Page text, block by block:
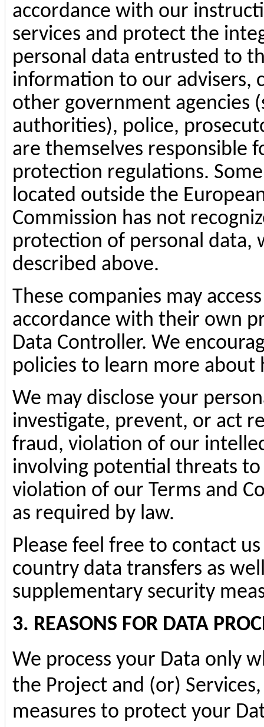
accordance with our
services and protect the
personal data entrusted to
information to our advisers,
other government agencies
authorities), police,
are themselves responsible
protection regulations.
located outside the
Commission has not
protection of personal data,
described above.
These companies may
accordance with their own
Data Controller. We
policies to learn more about
We may disclose your
investigate, prevent, or act
fraud, violation of our
involving potential threats
violation of our Terms and
as required by law.
Please feel free to contact
country data transfers as
supplementary security
3. REASONS FOR DATA
We process your Data only
the Project and (or)
measures to protect your